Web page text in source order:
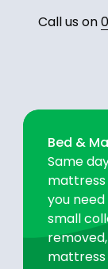
Call us on
Bed &
Same
you
small
mattress